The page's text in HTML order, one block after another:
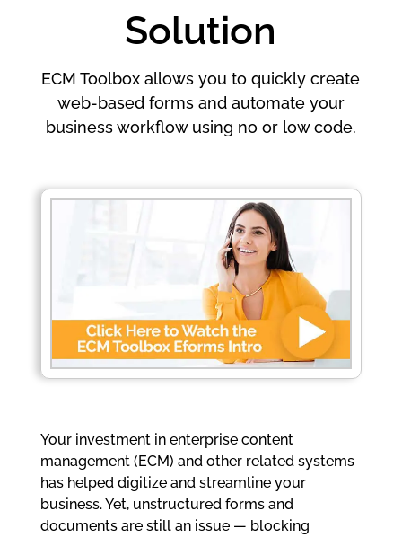
Solution
ECM Toolbox allows you to quickly create
web-based forms and automate your
business workflow using no or low code.
Your investment in enterprise content
management (ECM) and other related systems
has helped digitize and streamline your
business. Yet, unstructured forms and
documents are still an issue — blocking